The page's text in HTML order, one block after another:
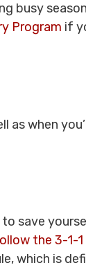
busy
Program if
as when
save
the 3-1-1
which is